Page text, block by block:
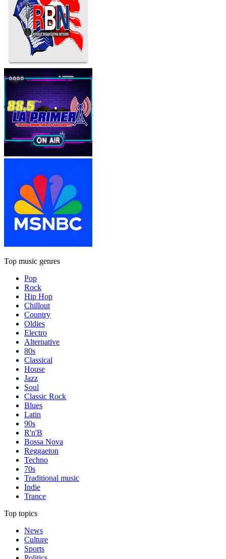
Top music genres
Pop
Rock
Hip Hop
Chillout
Country
Oldies
Electro
Alternative
80s
Classical
House
Jazz
Soul
Classic Rock
Blues
Latin
90s
R'n'B
Bossa Nova
Reggaeton
Techno
70s
Traditional music
Indie
Trance
Top topics
News
Culture
Sports